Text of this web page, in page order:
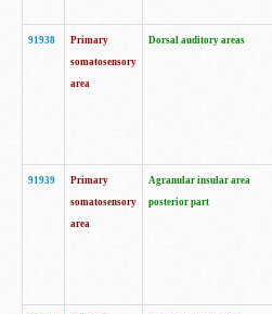
91938
Primary
somatosensory
area
Dorsal auditory areas
91939
Primary
somatosensory
area
Agranular insular area
posterior part